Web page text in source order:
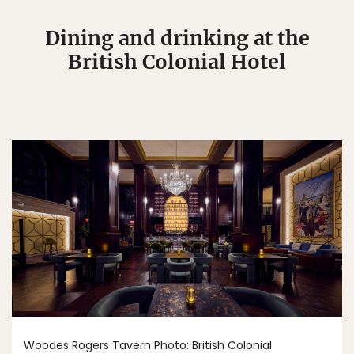
Dining and drinking at the
British Colonial Hotel
Woodes Rogers Tavern Photo: British Colonial